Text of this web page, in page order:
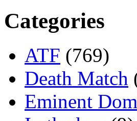
Categories
ATF (769)
Death Match
Eminent